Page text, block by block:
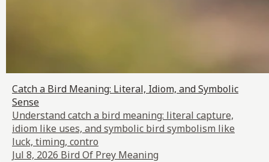
Catch a Bird Meaning: Literal, Idiom, and Symbolic
Sense
Understand catch a bird meaning: literal capture,
idiom like uses, and symbolic bird symbolism like
luck, timing, contro
Jul 8, 2026 Bird Of Prey Meaning